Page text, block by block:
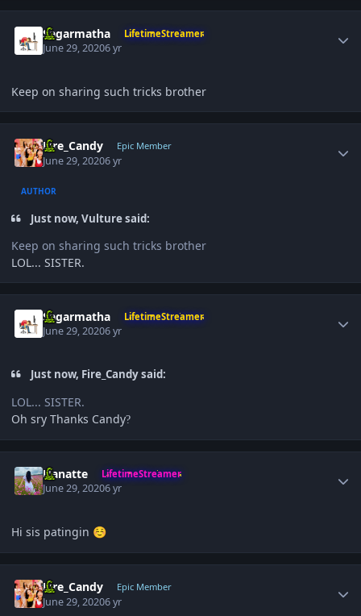
Sagarmatha LifetimeStreamer
June 29, 20206 yr
Keep on sharing such tricks brother
Fire_Candy Epic Member
June 29, 20206 yr
AUTHOR
Just now, Vulture said:
Keep on sharing such tricks brother
LOL... SISTER.
Sagarmatha LifetimeStreamer
June 29, 20206 yr
Just now, Fire_Candy said:
LOL... SISTER.
Oh sry Thanks Candy?
Hanatte LifetimeStreamer
June 29, 20206 yr
Hi sis patingin ☺️
Fire_Candy Epic Member
June 29, 20206 yr